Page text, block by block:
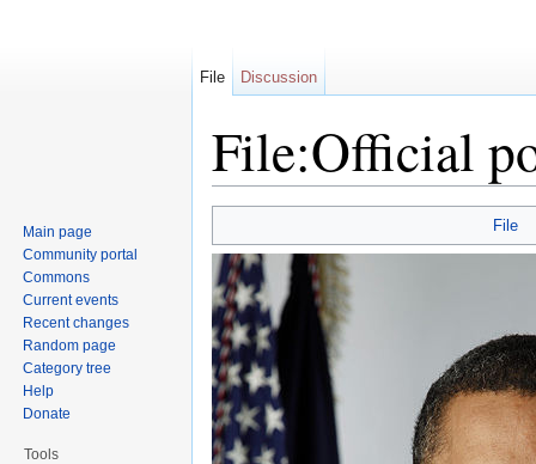
File:Official
File
File Discussion
Main page
Community portal
Commons
Current events
Recent changes
Random page
Category tree
Help
Donate
Tools